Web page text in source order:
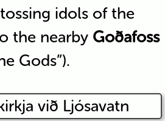
idols of the
the nearby Goðafoss
Gods”).